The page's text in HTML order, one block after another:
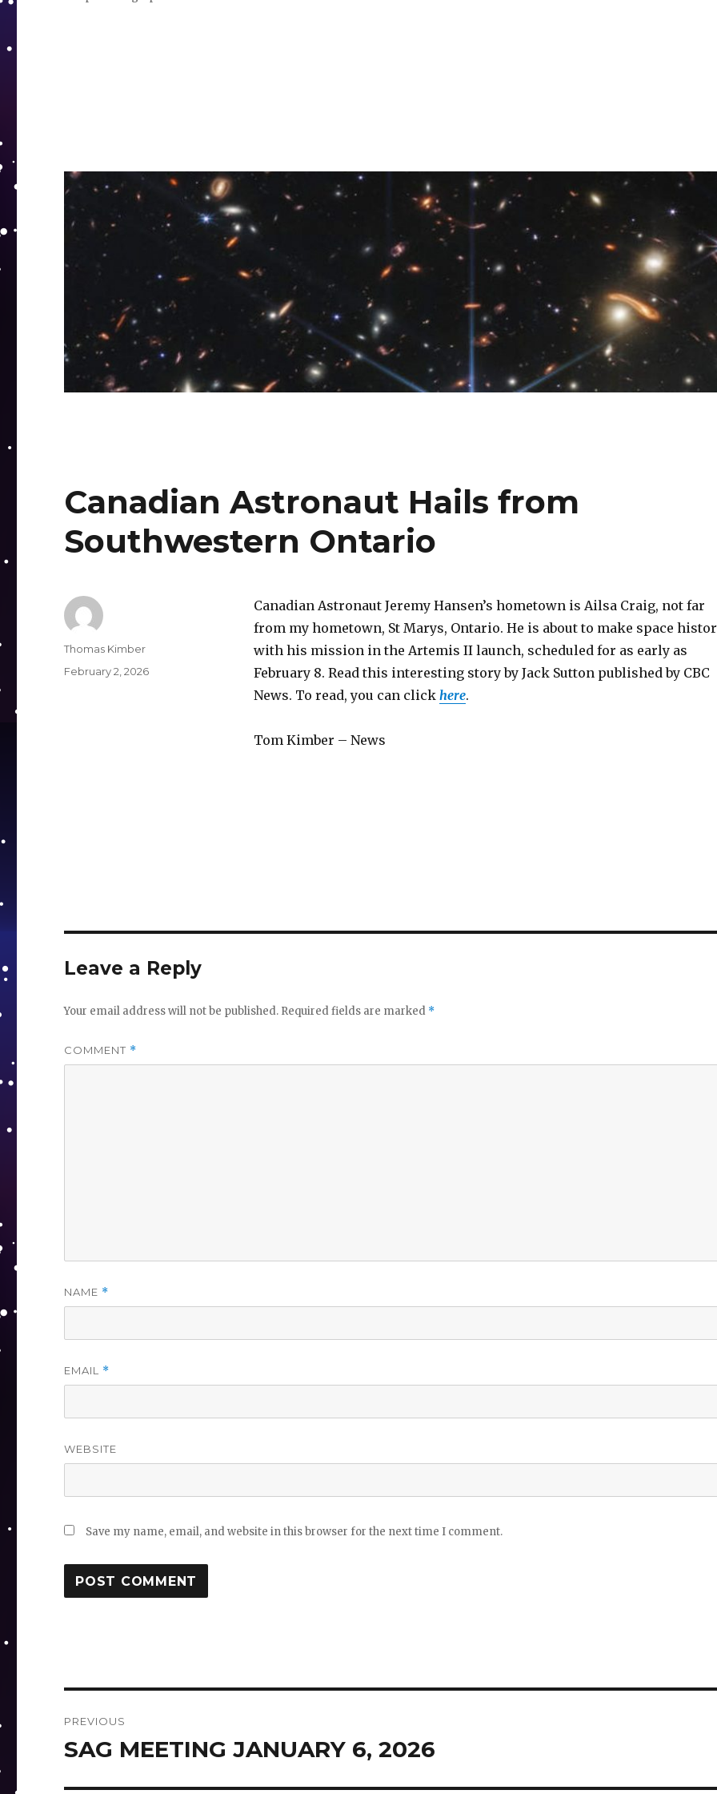
Canadian Astronaut Hails from
Southwestern Ontario
Canadian Astronaut Jeremy Hansen’s hometown is Ailsa Craig, not far
from my hometown, St Marys, Ontario. He is about to make space
with his mission in the Artemis II launch, scheduled for as early as
February 8. Read this interesting story by Jack Sutton published by CBC
News. To read, you can click here.
Tom Kimber – News
Author
Thomas Kimber
Posted
February 2, 2026
Leave a Reply
Your email address will not be published. Required fields are marked *
COMMENT *
NAME *
EMAIL *
WEBSITE
Save my name, email, and website in this browser for the next time I comment.
navigation
PREVIOUS
Previous
SAG MEETING JANUARY 6, 2026